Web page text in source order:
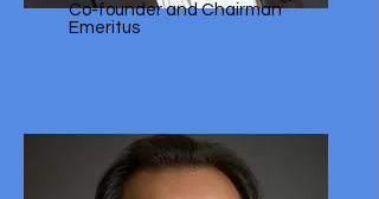
Co-founder and Chairman
Emeritus